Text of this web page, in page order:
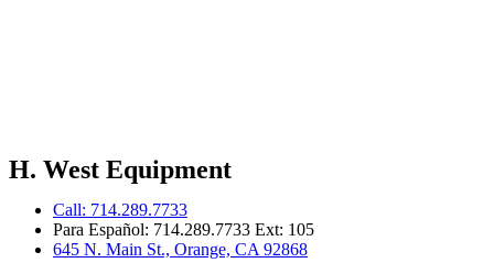
H. West Equipment
Call: 714.289.7733
Para Español: 714.289.7733 Ext: 105
645 N. Main St., Orange, CA 92868